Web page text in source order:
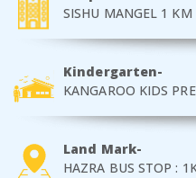
SISHU MANGEL 1 KM
Kindergarten-
KANGAROO KIDS
Land Mark-
HAZRA BUS STOP :